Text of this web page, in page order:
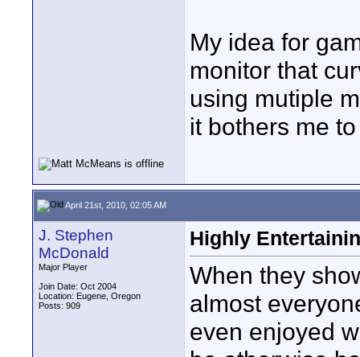
My idea for
monitor that
using mutiple
it bothers me
April 21st, 2010, 02:05 AM
J. Stephen
McDonald
Major Player
Join Date: Oct 2004
Location: Eugene, Oregon
Posts: 909
Highly
When they
almost
even enjoyed